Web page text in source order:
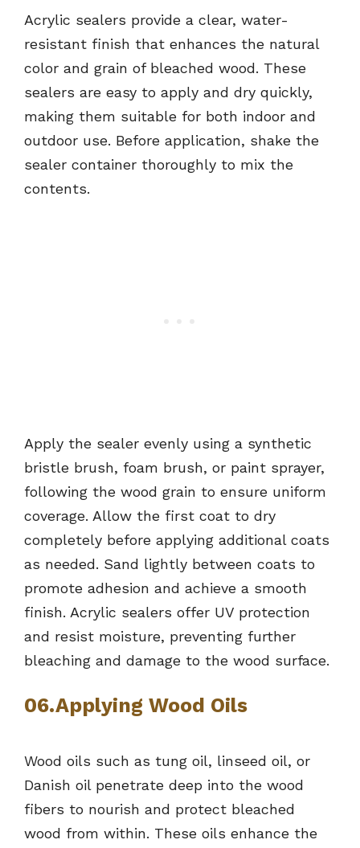
Acrylic sealers provide a clear, water-
resistant finish that enhances the natural
color and grain of bleached wood. These
sealers are easy to apply and dry quickly,
making them suitable for both indoor and
outdoor use. Before application, shake the
sealer container thoroughly to mix the
contents.
Apply the sealer evenly using a synthetic
bristle brush, foam brush, or paint sprayer,
following the wood grain to ensure uniform
coverage. Allow the first coat to dry
completely before applying additional coats
as needed. Sand lightly between coats to
promote adhesion and achieve a smooth
finish. Acrylic sealers offer UV protection
and resist moisture, preventing further
bleaching and damage to the wood surface.
06.Applying Wood Oils
Wood oils such as tung oil, linseed oil, or
Danish oil penetrate deep into the wood
fibers to nourish and protect bleached
wood from within. These oils enhance the